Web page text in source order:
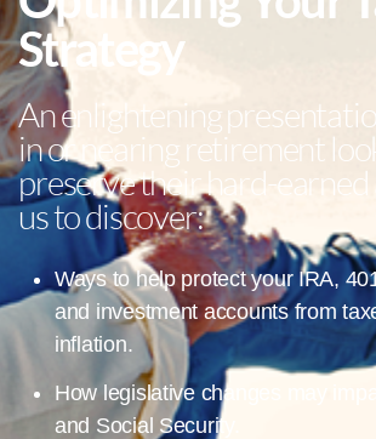
Strategy
An enlightening
in or nearing retirement
preserve their hard-earned
us to discover:
Ways to help protect your IRA,
and investment accounts from
inflation.
How legislative changes may
and Social Security.